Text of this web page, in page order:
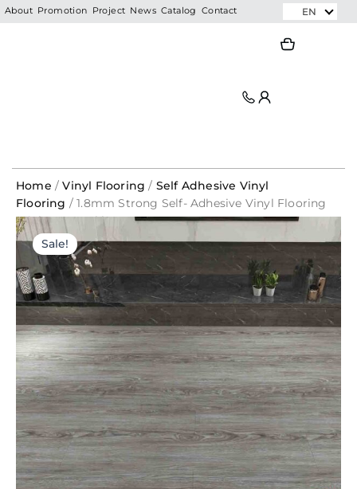
Skip
About Promotion Project News Catalog Contact EN
Home /Vinyl Flooring / Self Adhesive Vinyl
Flooring / 1.8mm Strong Self- Adhesive Vinyl Flooring
Sticker 720-6 l by carton – PRIMELAY
Sale!
Original
price
was:
RM208.00.
Current
price
is:
RM39.60.